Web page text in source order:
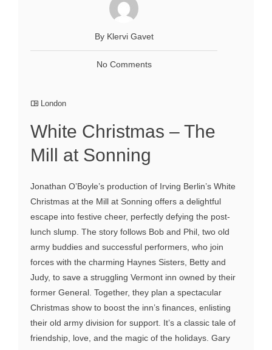
By Klervi Gavet
No Comments
London
White Christmas – The
Mill at Sonning
Jonathan O’Boyle’s production of Irving Berlin’s White
Christmas at the Mill at Sonning offers a delightful
escape into festive cheer, perfectly defying the post-
lunch slump. The story follows Bob and Phil, two old
army buddies and successful performers, who join
forces with the charming Haynes Sisters, Betty and
Judy, to save a struggling Vermont inn owned by their
former General. Together, they plan a spectacular
Christmas show to boost the inn’s finances, enlisting
their old army division for support. It’s a classic tale of
friendship, love, and the magic of the holidays. Gary